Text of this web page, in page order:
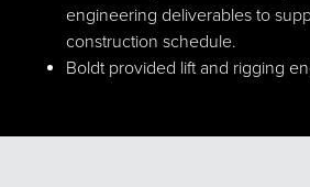
engineering deliverables to
construction schedule.
Boldt provided lift and rigging